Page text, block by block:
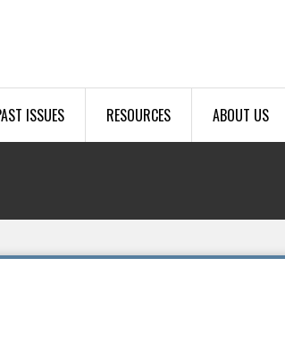
ISSUES RESOURCES ABOUT US